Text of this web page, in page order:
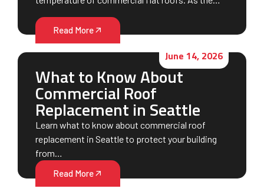
Read More
June 14, 2026
What to Know About
Commercial Roof
Replacement in Seattle
Learn what to know about commercial roof
replacement in Seattle to protect your building
from…
Read More